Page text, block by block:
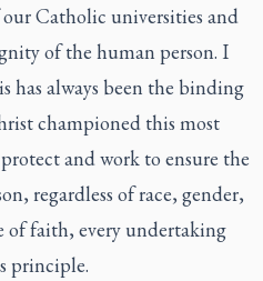
Catholic universities and
of the human person. I
has always been the binding
championed this most
and work to ensure the
regardless of race, gender,
of faith, every undertaking
principle.